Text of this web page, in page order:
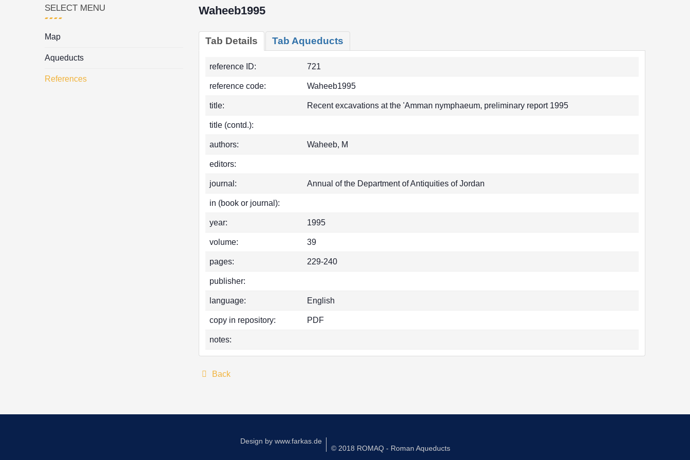
Waheeb1995
Tab Details Tab Aqueducts
reference ID: 721
reference code: Waheeb1995
title: Recent excavations at the 'Amman nymphaeum, preliminary report 1995
title (contd.):
authors: Waheeb, M
editors:
journal: Annual of the Department of Antiquities of Jordan
in (book or journal):
year: 1995
volume: 39
pages: 229-240
publisher:
language: English
copy in repository: PDF
notes:
Back
SELECT MENU
Map
Aqueducts
References
Design by www.farkas.de
© 2018 ROMAQ - Roman Aqueducts